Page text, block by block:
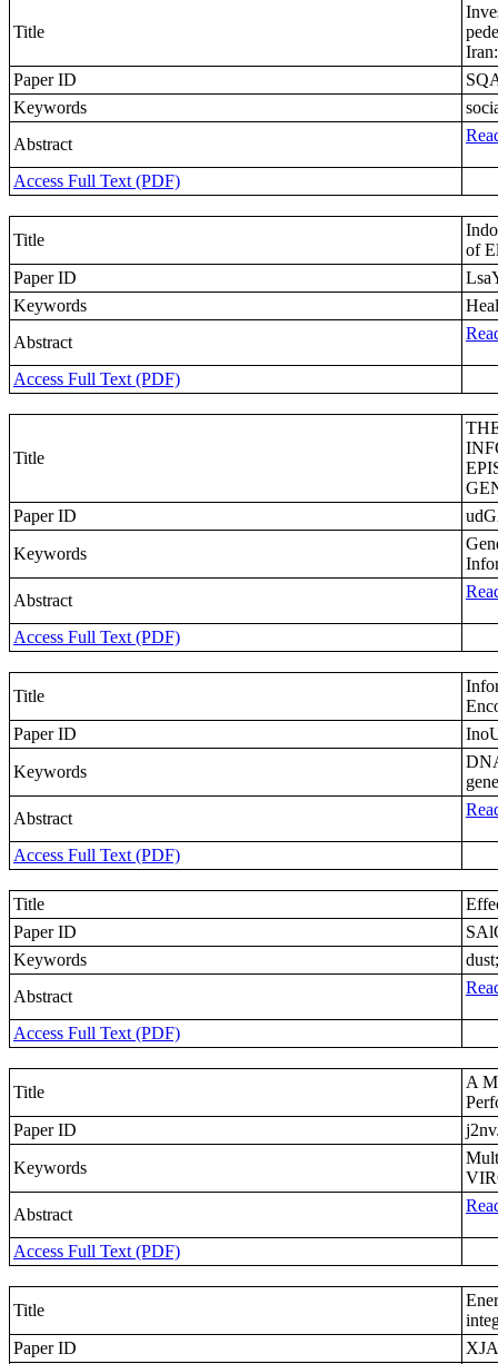
Title
Paper ID
Keywords
Abstract
Access Full Text (PDF)
Title
of
Paper ID
Keywords
Abstract
Access Full Text (PDF)
Title
Paper ID
Keywords
Abstract
Access Full Text (PDF)
Title
Paper ID
Keywords
Abstract
Access Full Text (PDF)
Title
Paper ID
Keywords
Abstract
Access Full Text (PDF)
Title
A
Paper ID
Keywords
Abstract
Access Full Text (PDF)
Title
Paper ID